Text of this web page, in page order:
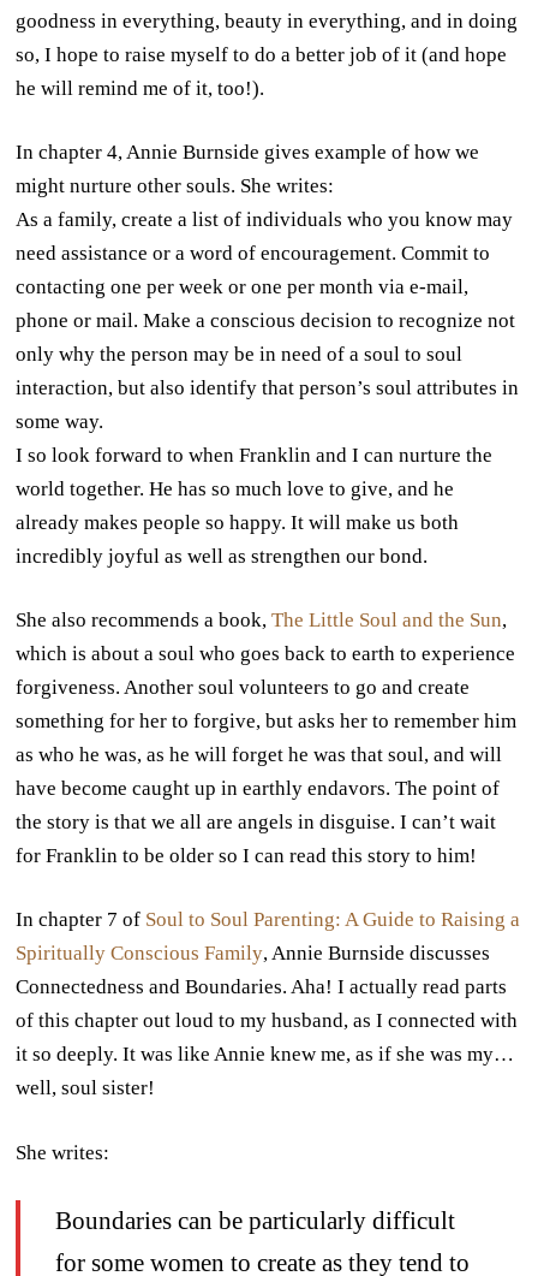
goodness in everything, beauty in everything, and in doing
so, I hope to raise myself to do a better job of it (and hope
he will remind me of it, too!).
In chapter 4, Annie Burnside gives example of how we
might nurture other souls. She writes:
As a family, create a list of individuals who you know may
need assistance or a word of encouragement. Commit to
contacting one per week or one per month via e-mail,
phone or mail. Make a conscious decision to recognize not
only why the person may be in need of a soul to soul
interaction, but also identify that person’s soul attributes in
some way.
I so look forward to when Franklin and I can nurture the
world together. He has so much love to give, and he
already makes people so happy. It will make us both
incredibly joyful as well as strengthen our bond.
She also recommends a book,The Little Soul and the Sun,
which is about a soul who goes back to earth to experience
forgiveness. Another soul volunteers to go and create
something for her to forgive, but asks her to remember him
as who he was, as he will forget he was that soul, and will
have become caught up in earthly endavors. The point of
the story is that we all are angels in disguise. I can’t wait
for Franklin to be older so I can read this story to him!
In chapter 7 of Soul to Soul Parenting: A Guide to Raising a
Spiritually Conscious Family, Annie Burnside discusses
Connectedness and Boundaries. Aha! I actually read parts
of this chapter out loud to my husband, as I connected with
it so deeply. It was like Annie knew me, as if she was my…
well, soul sister!
She writes:
Boundaries can be particularly difficult
for some women to create as they tend to